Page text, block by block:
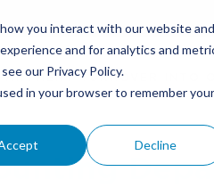
you interact with our website and
and for analytics and
our Privacy Policy.
in your browser to remember your
Decline
TURNOVER INTO